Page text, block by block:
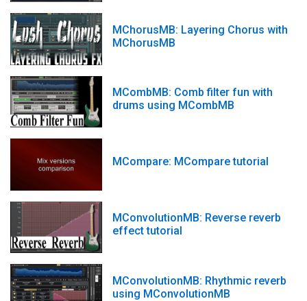
MChorusMB: Layering Chorus with
MChorusMB
MCombMB: Comb filter fun with
drums using MCombMB
MCompare: MCompare tutorial
MConvolutionMB: Reverse reverb
effect tutorial
MConvolutionMB: Rhythmic reverb
using MConvolutionMB